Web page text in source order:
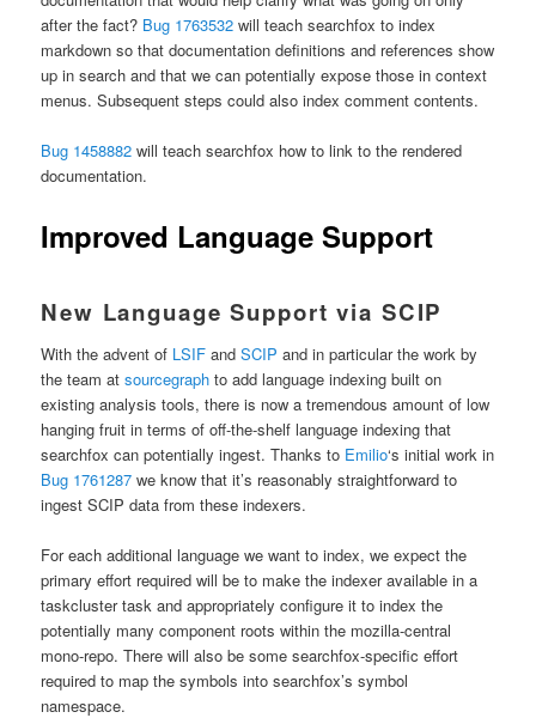
after the fact? Bug 1763532 will teach searchfox to index
markdown so that documentation definitions and references show
up in search and that we can potentially expose those in context
menus. Subsequent steps could also index comment contents.
Bug 1458882 will teach searchfox how to link to the rendered
documentation.
Improved Language Support
New Language Support via SCIP
With the advent of LSIF andSCIP and in particular the work by
the team atsourcegraph to add language indexing built on
existing analysis tools, there is now a tremendous amount of low
hanging fruit in terms of off-the-shelf language indexing that
searchfox can potentially ingest. Thanks to Emilio‘s initial work in
Bug 1761287 we know that it’s reasonably straightforward to
ingest SCIP data from these indexers.
For each additional language we want to index, we expect the
primary effort required will be to make the indexer available in a
taskcluster task and appropriately configure it to index the
potentially many component roots within the mozilla-central
mono-repo. There will also be some searchfox-specific effort
required to map the symbols into searchfox’s symbol
namespace.